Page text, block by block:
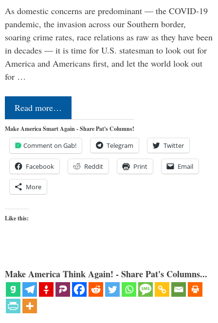
As domestic concerns are predominant — the COVID-19
pandemic, the invasion across our Southern border,
soaring crime rates, race relations as raw as they have been
in decades — it is time for U.S. statesman to look out for
America and Americans first, and let the world look out
for …
Read more…
Make America Smart Again - Share Pat's Columns!
Comment on Gab! Telegram Twitter
Facebook Reddit Print Email
More
Like this:
Make America Think Again! - Share Pat's Columns...